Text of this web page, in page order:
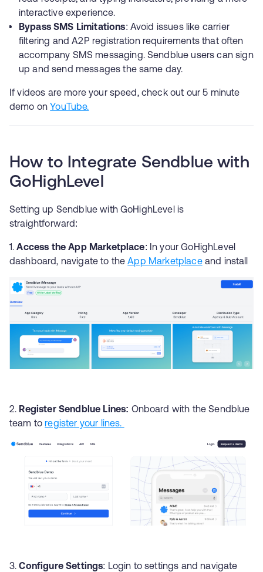
interactive experience.
Bypass SMS Limitations: Avoid issues like carrier
filtering and A2P registration requirements that often
accompany SMS messaging. Sendblue users can sign
up and send messages the same day.
If videos are more your speed, check out our 5 minute
demo onYouTube.
How to Integrate Sendblue with
GoHighLevel
Setting up Sendblue with GoHighLevel is
straightforward:
Access the App Marketplace: In your GoHighLevel
dashboard, navigate to theApp Marketplaceand install
Register Sendblue Lines: Onboard with the Sendblue
team toregister your lines.
Configure Settings: Login to settings and navigate